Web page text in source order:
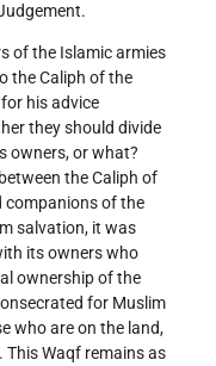
of the Islamic armies
the Caliph of the
his advice
they should divide
owners, or what?
the Caliph of
companions of the
salvation, it was
its owners who
ownership of the
for Muslim
who are on the land,
Waqf remains as